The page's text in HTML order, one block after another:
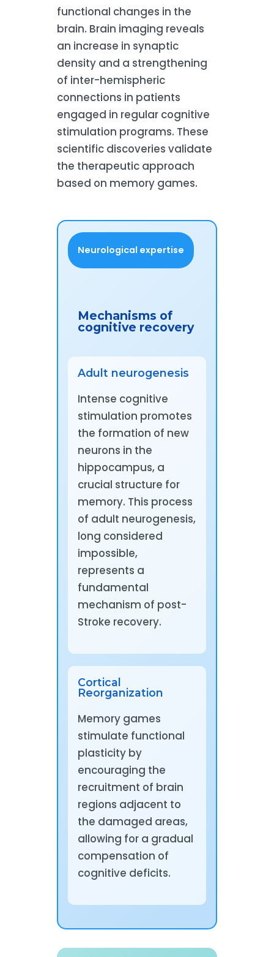
functional changes in the
brain. Brain imaging reveals
an increase in synaptic
density and a strengthening
of inter-hemispheric
connections in patients
engaged in regular cognitive
stimulation programs. These
scientific discoveries validate
the therapeutic approach
based on memory games.
Neurological expertise
Mechanisms of
cognitive recovery
Adult neurogenesis
Intense cognitive
stimulation promotes
the formation of new
neurons in the
hippocampus, a
crucial structure for
memory. This process
of adult neurogenesis,
long considered
impossible,
represents a
fundamental
mechanism of post-
Stroke recovery.
Cortical
Reorganization
Memory games
stimulate functional
plasticity by
encouraging the
recruitment of brain
regions adjacent to
the damaged areas,
allowing for a gradual
compensation of
cognitive deficits.